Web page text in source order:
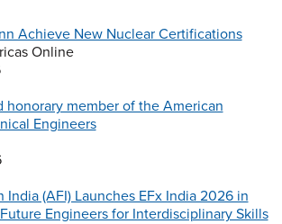
Achieve New Nuclear Certifications
Online
honorary member of the American
Engineers
India (AFI) Launches EFx India 2026 in
Engineers for Interdisciplinary Skills